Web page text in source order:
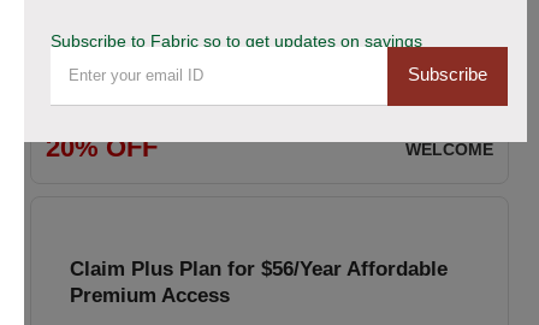
various sewing and crafting projects. Apply the discount
code at checkout.
20% OFF WELCOME
Claim Plus Plan for $56/Year Affordable
Premium Access
Subscribe to Fabric so to get updates on savings
Subscribe